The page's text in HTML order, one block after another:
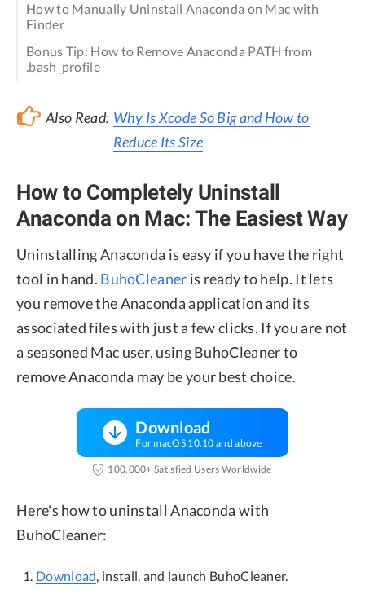
How to Manually Uninstall Anaconda on Mac with
Finder
Bonus Tip: How to Remove Anaconda PATH from
.bash_profile
Also Read: Why Is Xcode So Big and How to
Reduce Its Size
How to Completely Uninstall
Anaconda on Mac: The Easiest Way
Uninstalling Anaconda is easy if you have the right
tool in hand. BuhoCleaner is ready to help. It lets
you remove the Anaconda application and its
associated files with just a few clicks. If you are not
a seasoned Mac user, using BuhoCleaner to
remove Anaconda may be your best choice.
Download
For macOS 10.10 and above
100,000+ Satisfied Users Worldwide
Here's how to uninstall Anaconda with
BuhoCleaner:
Download, install, and launch BuhoCleaner.